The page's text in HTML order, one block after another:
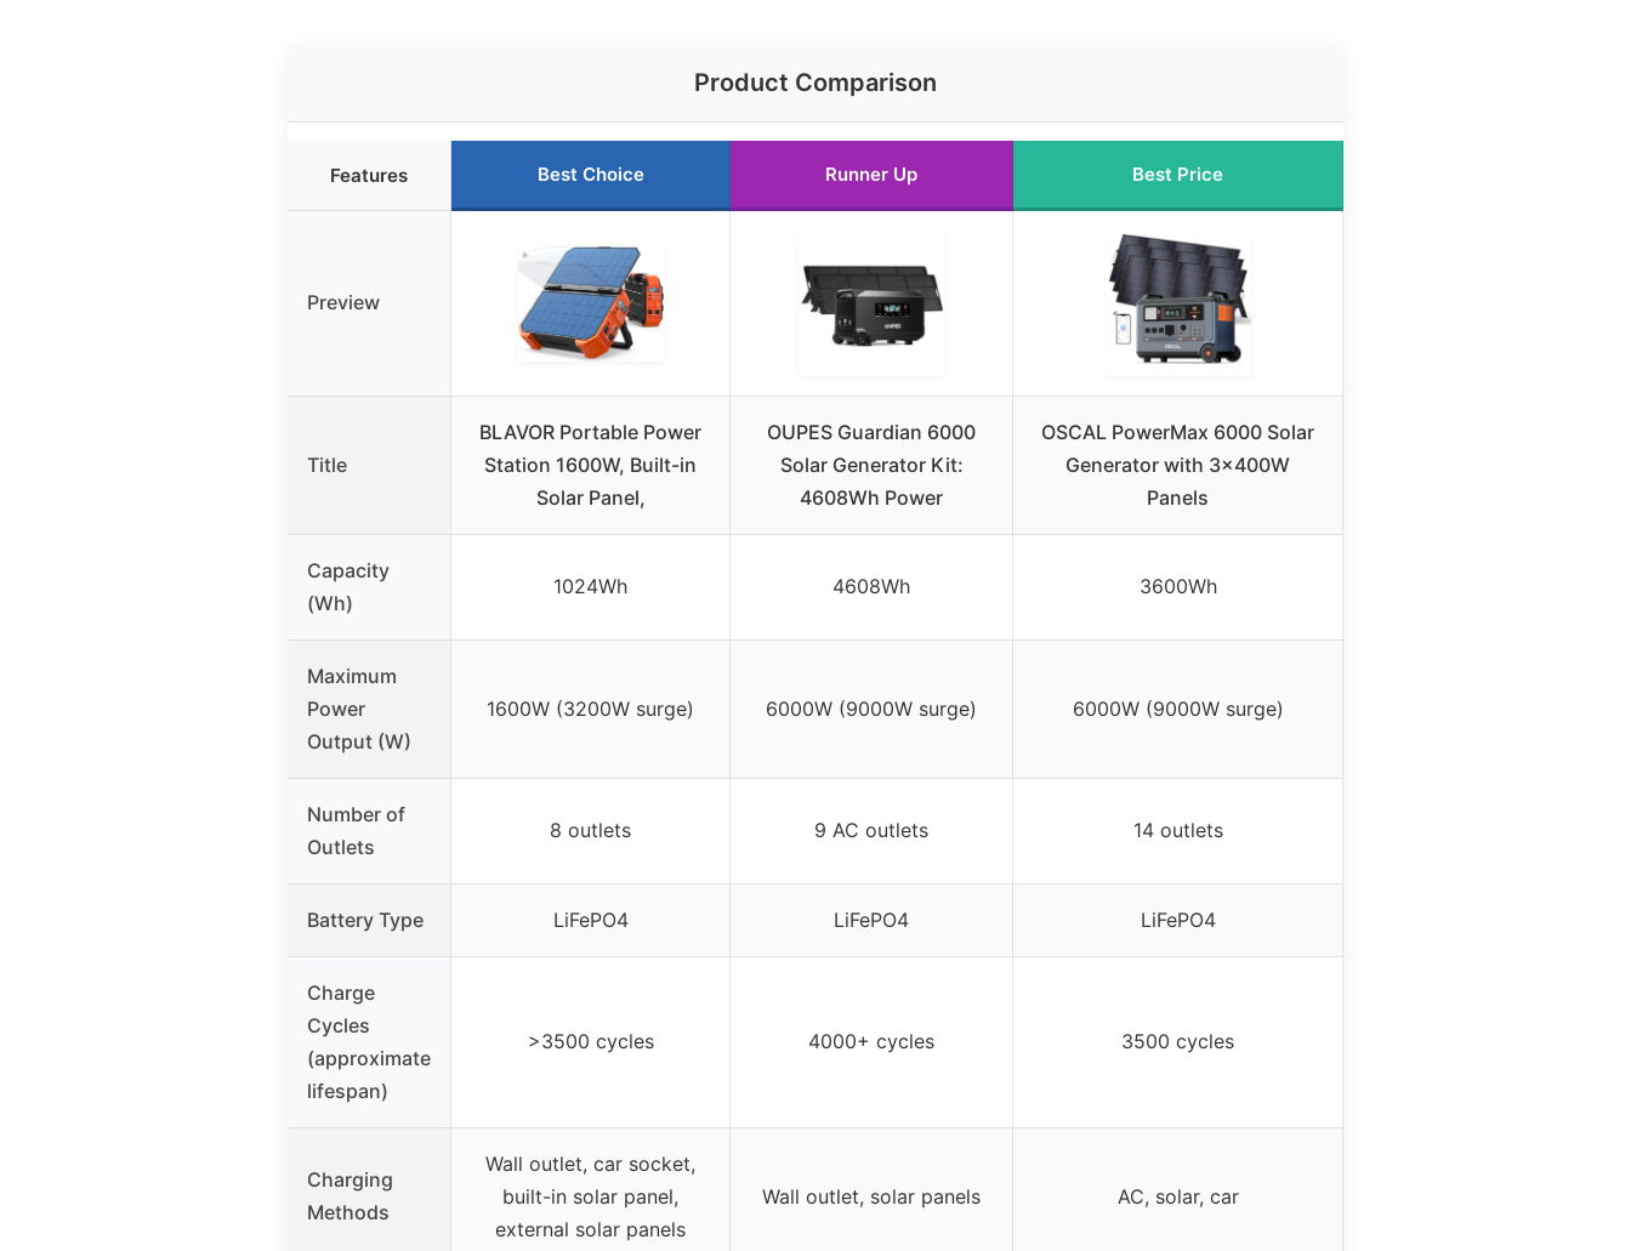
Product Comparison
Features Best Choice Runner Up Best Price
Preview
Title
BLAVOR Portable Power
Station 1600W, Built-in
Solar Panel,
OUPES Guardian 6000
Solar Generator Kit:
4608Wh Power
OSCAL PowerMax 6000 Solar
Generator with 3x400W
Panels
Capacity
(Wh)
1024Wh 4608Wh 3600Wh
Maximum
Power
Output (W)
1600W (3200W surge) 6000W (9000W surge) 6000W (9000W surge)
Number of
Outlets
8 outlets 9 AC outlets 14 outlets
Battery Type LiFePO4 LiFePO4 LiFePO4
Charge
Cycles
(approximate
lifespan)
>3500 cycles 4000+ cycles 3500 cycles
Charging
Methods
Wall outlet, car socket,
built-in solar panel,
external solar panels
Wall outlet, solar panels AC, solar, car